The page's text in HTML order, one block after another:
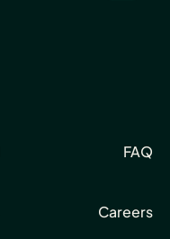
FAQ
Careers